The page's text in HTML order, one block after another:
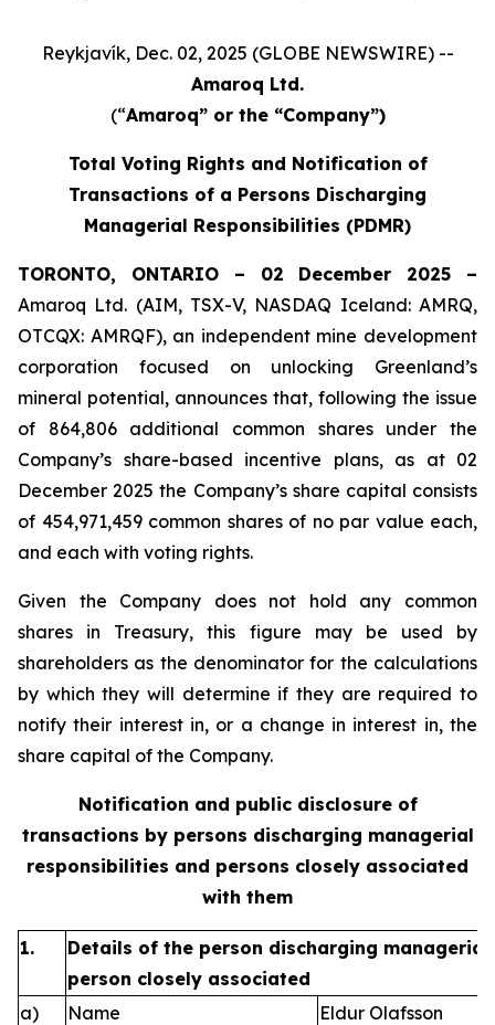
Reykjavík, Dec. 02, 2025 (GLOBE NEWSWIRE) --
Amaroq Ltd.
(“Amaroq” or the “Company”)
Total Voting Rights and Notification of
Transactions of a Persons Discharging
Managerial Responsibilities (PDMR)
TORONTO, ONTARIO – 02 December 2025 –
Amaroq Ltd. (AIM, TSX-V, NASDAQ Iceland: AMRQ,
OTCQX: AMRQF), an independent mine development
corporation focused on unlocking Greenland’s
mineral potential, announces that, following the issue
of 864,806 additional common shares under the
Company’s share-based incentive plans, as at 02
December 2025 the Company’s share capital consists
of 454,971,459 common shares of no par value each,
and each with voting rights.
Given the Company does not hold any common
shares in Treasury, this figure may be used by
shareholders as the denominator for the calculations
by which they will determine if they are required to
notify their interest in, or a change in interest in, the
share capital of the Company.
Notification and public disclosure of
transactions by persons discharging managerial
responsibilities and persons closely associated
with them
1.
Details of the person discharging
person closely associated
a)
Name
Eldur Olafsson